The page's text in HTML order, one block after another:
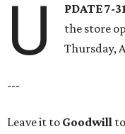
U PDATE 7-
the store
Thursday,
---
Leave it to Goodwill